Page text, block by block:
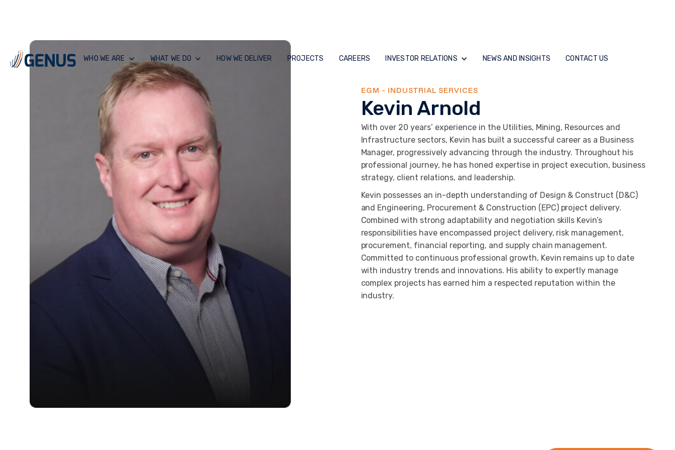
WHO WE ARE WHAT WE DO HOW WE DELIVER PROJECTS CAREERS INVESTOR RELATIONS NEWS AND INSIGHTS CONTACT US
EGM - INDUSTRIAL SERVICES
Kevin Arnold
With over 20 years’ experience in the Utilities, Mining, Resources and
Infrastructure sectors, Kevin has built a successful career as a Business
Manager, progressively advancing through the industry. Throughout his
professional journey, he has honed expertise in project execution, business
strategy, client relations, and leadership.
Kevin possesses an in-depth understanding of Design & Construct (D&C)
and Engineering, Procurement & Construction (EPC) project delivery.
Combined with strong adaptability and negotiation skills Kevin’s
responsibilities have encompassed project delivery, risk management,
procurement, financial reporting, and supply chain management.
Committed to continuous professional growth, Kevin remains up to date
with industry trends and innovations. His ability to expertly manage
complex projects has earned him a respected reputation within the
industry.